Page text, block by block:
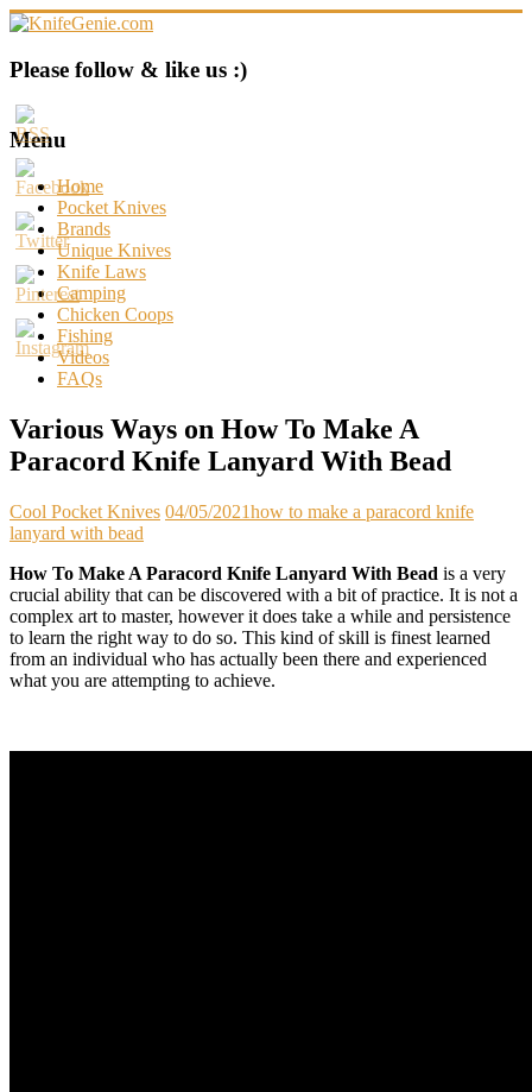
Skip
content
KnifeGenie.com
Cool
Pocket
Knives
Reviews
&
Guide
Please follow & like us :)
Menu
Home
Pocket Knives
Brands
Unique Knives
Knife Laws
Camping
Chicken Coops
Fishing
Videos
FAQs
Various Ways on How To Make A
Paracord Knife Lanyard With Bead
Cool Pocket Knives 04/05/2021how to make a paracord knife
lanyard with bead
How To Make A Paracord Knife Lanyard With Bead is a very
crucial ability that can be discovered with a bit of practice. It is not a
complex art to master, however it does take a while and persistence
to learn the right way to do so. This kind of skill is finest learned
from an individual who has actually been there and experienced
what you are attempting to achieve.